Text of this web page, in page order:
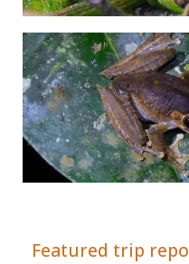
Featured trip